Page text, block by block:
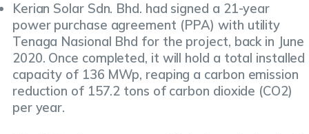
Kerian Solar Sdn. Bhd. had signed a 21-year
power purchase agreement (PPA) with utility
Tenaga Nasional Bhd for the project, back in June
2020. Once completed, it will hold a total installed
capacity of 136 MWp, reaping a carbon emission
reduction of 157.2 tons of carbon dioxide (CO2)
per year.